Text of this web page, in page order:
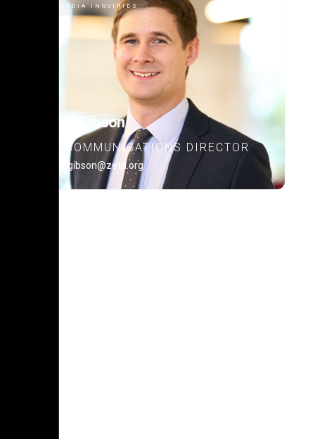
MEDIA INQUIRIES
Alex Gibson
COMMUNICATIONS DIRECTOR
alex.gibson@zeta.org